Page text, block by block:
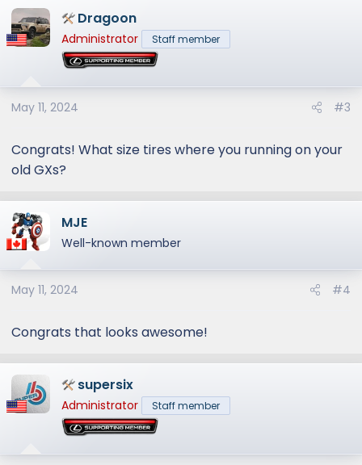
Dragoon
Administrator Staff member
May 11, 2024 #3
Congrats! What size tires where you running on your
old GXs?
MJE
Well-known member
May 11, 2024 #4
Congrats that looks awesome!
supersix
Administrator Staff member